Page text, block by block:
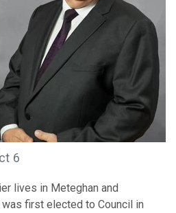
6
lives in Meteghan and
was first elected to Council in